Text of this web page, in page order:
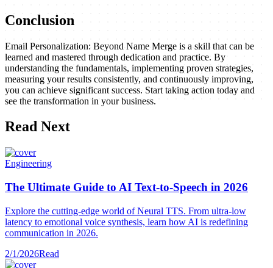
Conclusion
Email Personalization: Beyond Name Merge is a skill that can be
learned and mastered through dedication and practice. By
understanding the fundamentals, implementing proven strategies,
measuring your results consistently, and continuously improving,
you can achieve significant success. Start taking action today and
see the transformation in your business.
Read Next
Engineering
The Ultimate Guide to AI Text-to-Speech in 2026
Explore the cutting-edge world of Neural TTS. From ultra-low
latency to emotional voice synthesis, learn how AI is redefining
communication in 2026.
2/1/2026Read